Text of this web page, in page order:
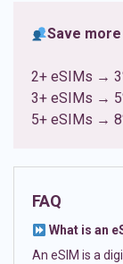
Save
2+ eSIMs →
3+ eSIMs →
5+ eSIMs →
FAQ
What is an
An eSIM is a